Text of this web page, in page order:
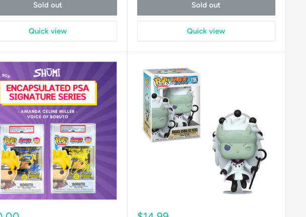
Sold out
Quick view
Sold out
Quick view